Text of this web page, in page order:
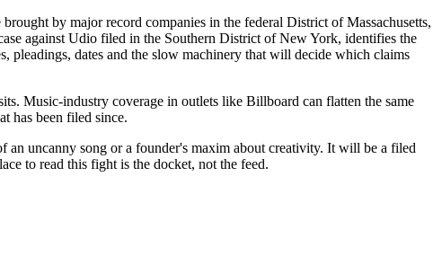
by major record companies in the federal District of Massachusetts,
against Udio filed in the Southern District of New York, identifies the
pleadings, dates and the slow machinery that will decide which claims
Music-industry coverage in outlets like Billboard can flatten the same
has been filed since.
uncanny song or a founder's maxim about creativity. It will be a filed
to read this fight is the docket, not the feed.